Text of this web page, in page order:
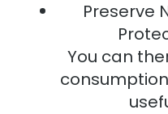
Preserve
You can